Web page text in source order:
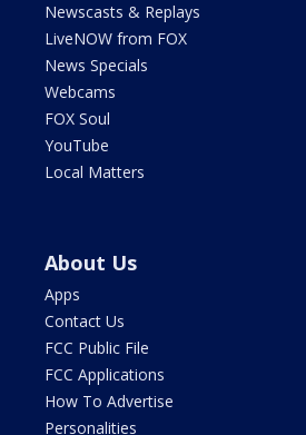
Newscasts & Replays
LiveNOW from FOX
News Specials
Webcams
FOX Soul
YouTube
Local Matters
About Us
Apps
Contact Us
FCC Public File
FCC Applications
How To Advertise
Personalities